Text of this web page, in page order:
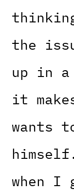
the
up in a
it
wants
when I